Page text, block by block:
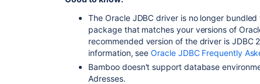
The Oracle JDBC driver is no longer bundled
package that matches your versions of
recommended version of the driver is JDBC
information, seeOracle JDBC Frequently
Bamboo doesn't support database
Adresses.